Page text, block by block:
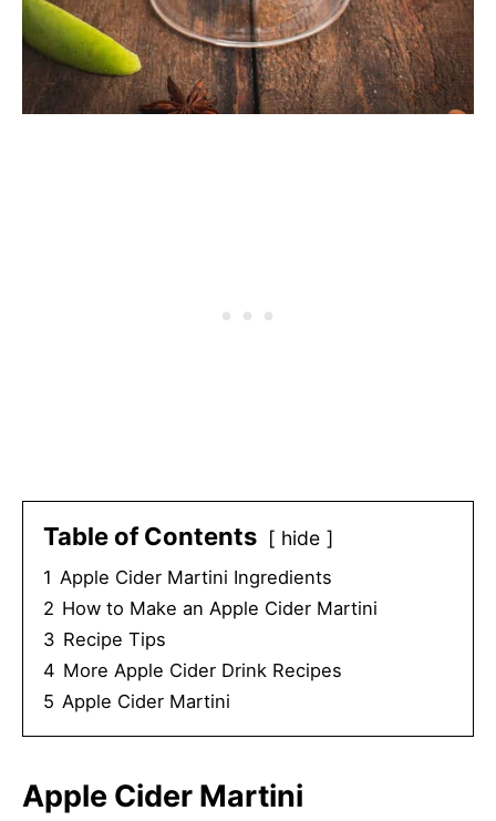
Table of Contents hide
1 Apple Cider Martini Ingredients
2 How to Make an Apple Cider Martini
3 Recipe Tips
4 More Apple Cider Drink Recipes
5 Apple Cider Martini
Apple Cider Martini